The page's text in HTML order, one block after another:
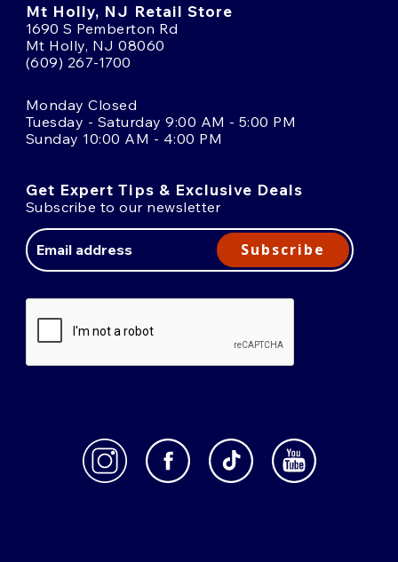
Mt Holly, NJ Retail Store
1690 S Pemberton Rd
Mt Holly, NJ 08060
(609) 267-1700
Monday Closed
Tuesday - Saturday 9:00 AM - 5:00 PM
Sunday 10:00 AM - 4:00 PM
Get Expert Tips & Exclusive Deals
Subscribe to our newsletter
Address
Subscribe